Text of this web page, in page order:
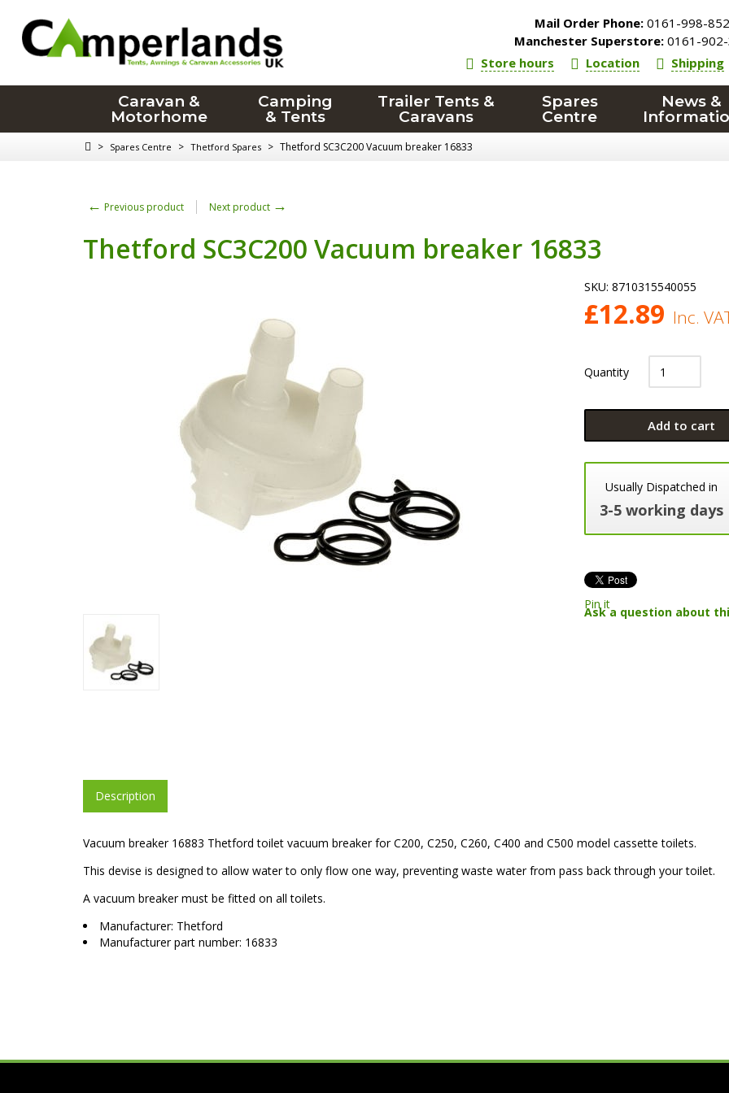
Mail Order Phone: 0161-998-
Manchester Superstore: 0161-
Store hours
Location Shipping
Caravan &
Motorhome
Camping
& Tents
Trailer Tents &
Caravans
Spares
Centre
News &
> Spares Centre > Thetford Spares > Thetford SC3C200 Vacuum breaker 16833
← Previous product Next product →
Thetford SC3C200 Vacuum breaker 16833
SKU: 8710315540055
£12.89 Inc.
Quantity
Add to cart
Usually Dispatched in
3-5 working days
Pin it
Ask a question about
Description
Vacuum breaker 16883 Thetford toilet vacuum breaker for C200, C250, C260, C400 and C500 model cassette toilets.
This devise is designed to allow water to only flow one way, preventing waste water from pass back through your toilet.
A vacuum breaker must be fitted on all toilets.
Manufacturer: Thetford
Manufacturer part number: 16833